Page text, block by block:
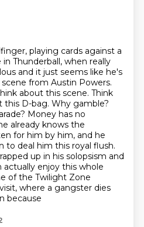
playing cards against a
Thunderball, when really
and it just seems like he's
scene from Austin Powers.
about this scene. Think
this D-bag. Why gamble?
Money has no
already knows the
for him by him, and he
to deal him this royal flush.
up in his solopsism and
enjoy this whole
of the Twilight Zone
where a gangster dies
because